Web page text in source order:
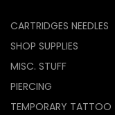
CARTRIDGES NEEDLES
SHOP SUPPLIES
MISC. STUFF
PIERCING
TEMPORARY TATTOO